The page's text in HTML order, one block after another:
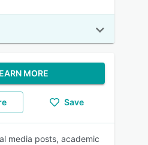
MORE
Save
media posts, academic